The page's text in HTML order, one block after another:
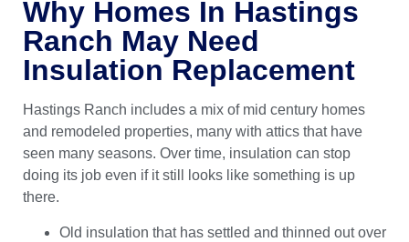
Why Homes In Hastings
Ranch May Need
Insulation Replacement
Hastings Ranch includes a mix of mid century homes
and remodeled properties, many with attics that have
seen many seasons. Over time, insulation can stop
doing its job even if it still looks like something is up
there.
Old insulation that has settled and thinned out over